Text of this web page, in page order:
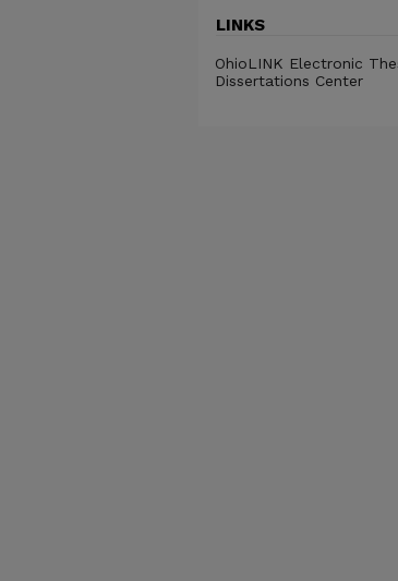
LINKS
OhioLINK Electronic
Dissertations Center